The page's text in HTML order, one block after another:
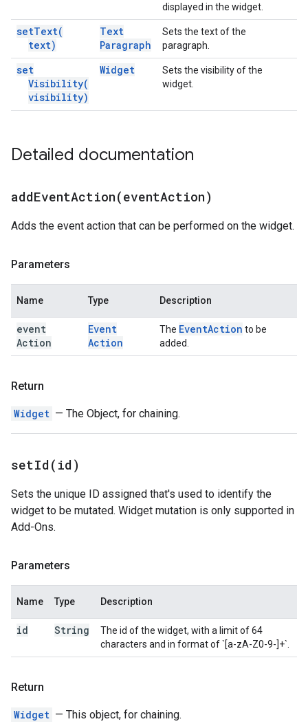
displayed in the widget.
setText(
text)
Text
Paragraph
Sets the text of the
paragraph.
set
Visibility(
visibility)
Widget
Sets the visibility of the
widget.
Detailed documentation
addEventAction(eventAction)
Adds the event action that can be performed on the widget.
Parameters
Name Type Description
event
Action
Event
Action
The EventAction to be
added.
Return
Widget — The Object, for chaining.
setId( id)
Sets the unique ID assigned that's used to identify the
widget to be mutated. Widget mutation is only supported in
Add-Ons.
Parameters
Name Type Description
id String
The id of the widget, with a limit of 64
characters and in format of `[a-zA-Z0-9-]+`.
Return
Widget — This object, for chaining.